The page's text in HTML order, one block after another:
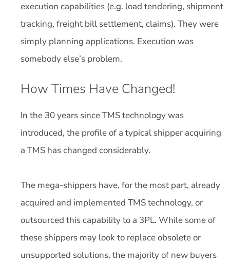
execution capabilities (e.g. load tendering, shipment
tracking, freight bill settlement, claims). They were
simply planning applications. Execution was
somebody else’s problem.
How Times Have Changed!
In the 30 years since TMS technology was
introduced, the profile of a typical shipper acquiring
a TMS has changed considerably.
The mega-shippers have, for the most part, already
acquired and implemented TMS technology, or
outsourced this capability to a 3PL. While some of
these shippers may look to replace obsolete or
unsupported solutions, the majority of new buyers